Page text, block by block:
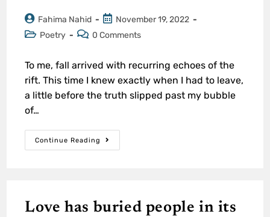
Fahima Nahid
November 19, 2022
Poetry
0 Comments
To me, fall arrived with recurring echoes of the
rift. This time I knew exactly when I had to leave,
a little before the truth slipped past my bubble
of…
Continue Reading
Love has buried people in its